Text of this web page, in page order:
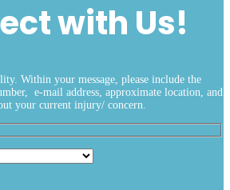
with Us!
Within your message, please include the
e-mail address, approximate location, and
your current injury/ concern.